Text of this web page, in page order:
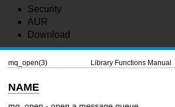
Security
AUR
Download
mq_open(3) Library Functions Manual
NAME